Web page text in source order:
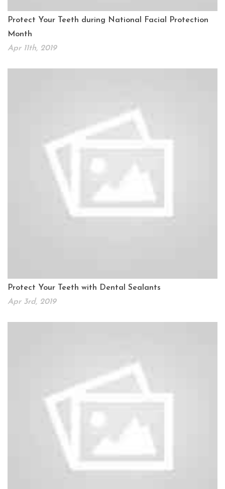
Protect Your Teeth during National Facial Protection
Month
Apr 11th, 2019
Protect Your Teeth with Dental Sealants
Apr 3rd, 2019